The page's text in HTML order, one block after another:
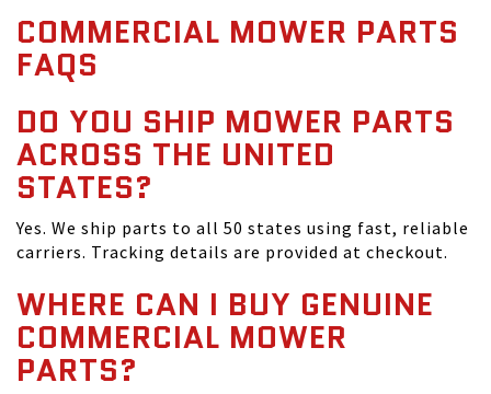
COMMERCIAL MOWER PARTS
FAQS
DO YOU SHIP MOWER PARTS
ACROSS THE UNITED
STATES?
Yes. We ship parts to all 50 states using fast, reliable
carriers. Tracking details are provided at checkout.
WHERE CAN I BUY GENUINE
COMMERCIAL MOWER
PARTS?